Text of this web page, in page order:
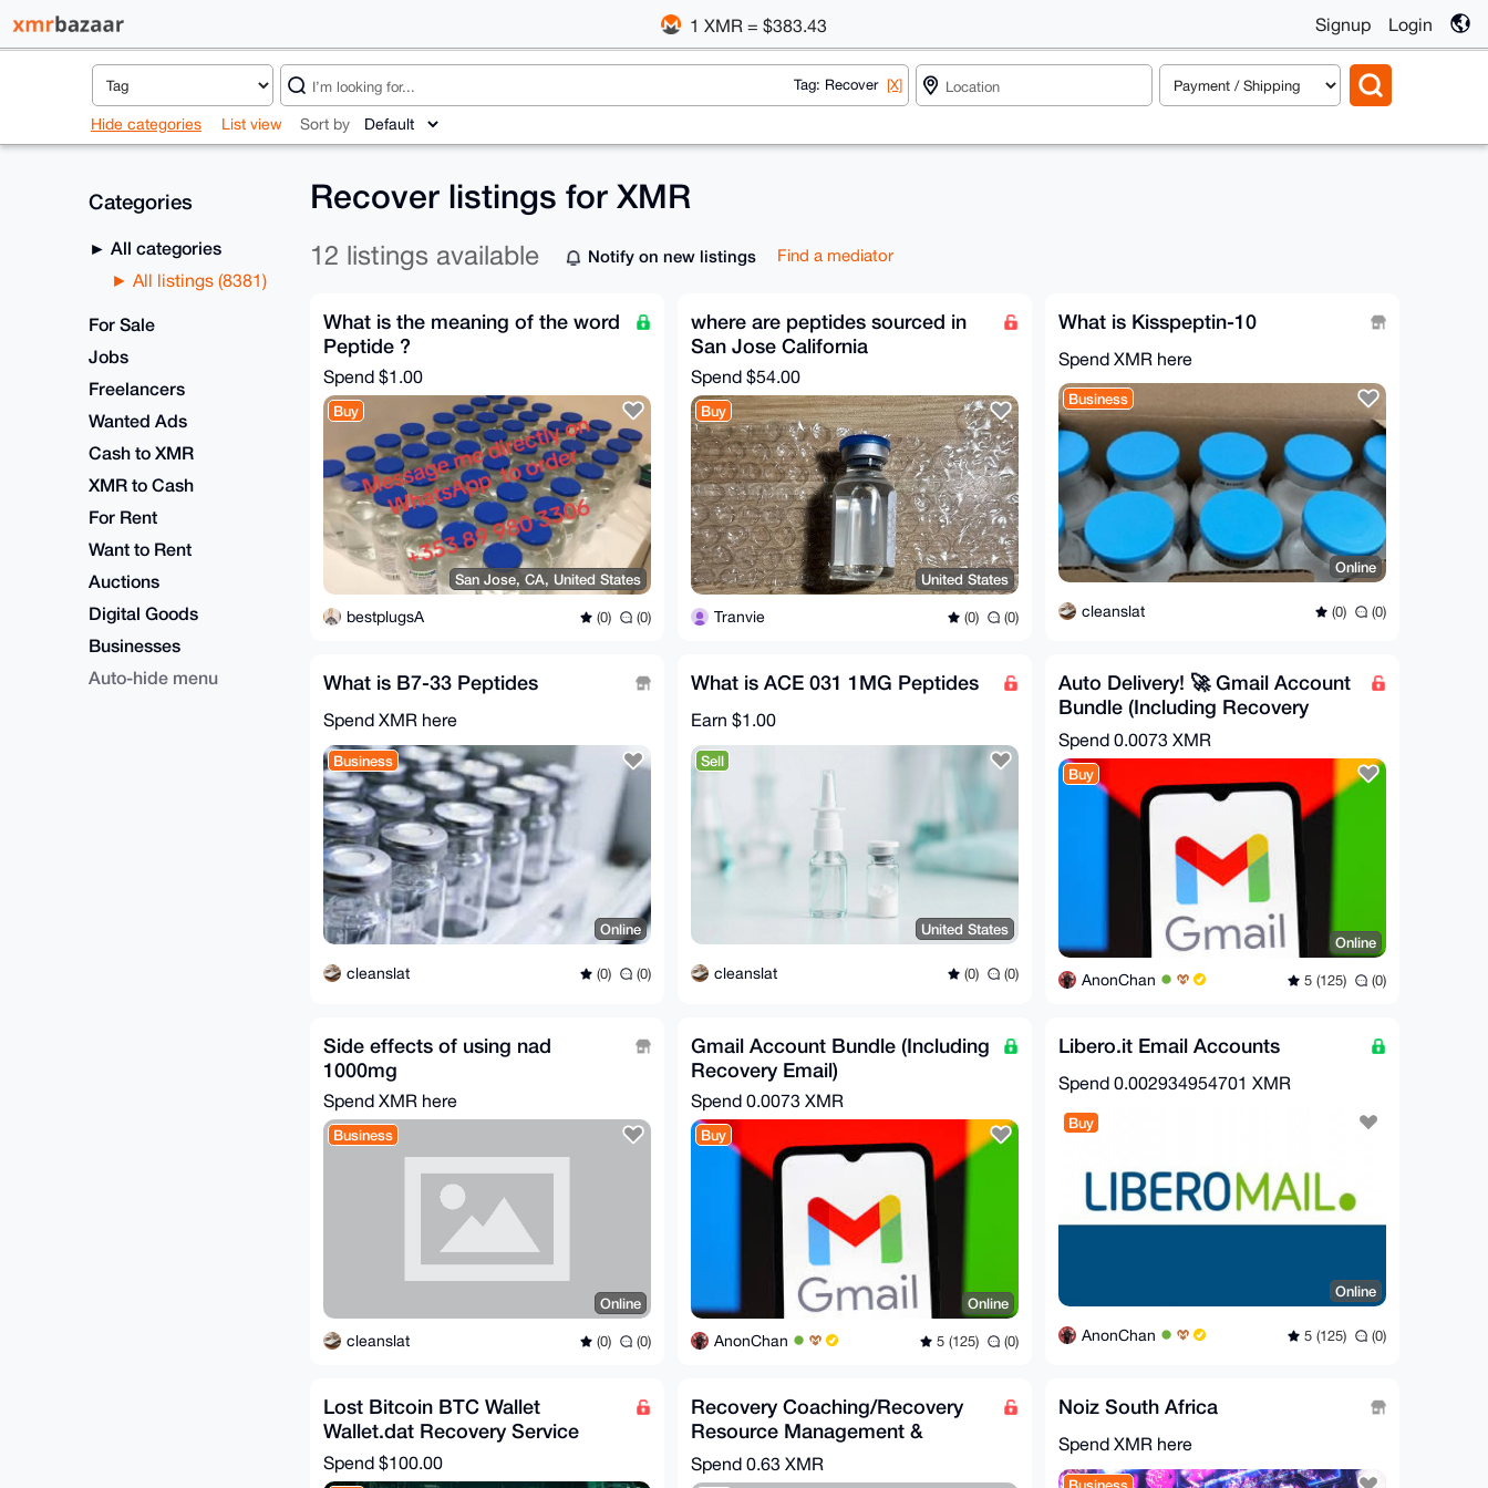
1 XMR = $383.43 Signup Login
Tag: Recover [X]
Hide categories List view Sort by
Categories
All categories
All listings (8381)
For Sale
Jobs
Freelancers
Wanted Ads
Cash to XMR
XMR to Cash
For Rent
Want to Rent
Auctions
Digital Goods
Businesses
Auto-hide menu
Recover listings for XMR
12 listings available Notify on new listings Find a mediator
What is the meaning of the word
Peptide ?
Spend $1.00
Buy
San Jose, CA, United States
bestplugsA (0) (0)
where are peptides sourced in
San Jose California
Spend $54.00
Buy
United States
Tranvie (0) (0)
What is Kisspeptin-10
Spend XMR here
Business
Online
cleanslat (0) (0)
What is B7-33 Peptides
Spend XMR here
Business
Online
cleanslat (0) (0)
What is ACE 031 1MG Peptides
Earn $1.00
Sell
United States
cleanslat (0) (0)
Auto Delivery! 🚀 Gmail Account
Bundle (Including Recovery
Email)
Spend 0.0073 XMR
Buy
Online
AnonChan 5 (125) (0)
Side effects of using nad
1000mg
Spend XMR here
Business
Online
cleanslat (0) (0)
Gmail Account Bundle (Including
Recovery Email)
Spend 0.0073 XMR
Buy
Online
AnonChan 5 (125) (0)
Libero.it Email Accounts
Spend 0.002934954701 XMR
Buy
Online
AnonChan 5 (125) (0)
Lost Bitcoin BTC Wallet
Wallet.dat Recovery Service
Spend $100.00
Recovery Coaching/Recovery
Resource Management &
Addiction Proccessing
Spend 0.63 XMR
Noiz South Africa
Spend XMR here